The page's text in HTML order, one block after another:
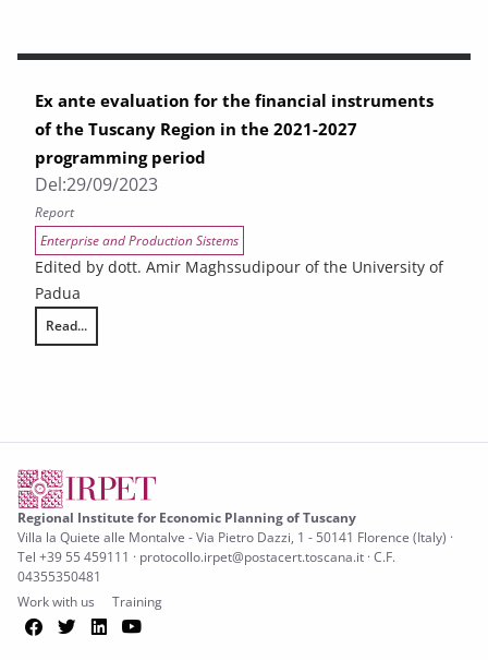
Ex ante evaluation for the financial instruments
of the Tuscany Region in the 2021-2027
programming period
Del:29/09/2023
Report
Enterprise and Production Sistems
Edited by dott. Amir Maghssudipour of the University of
Padua
Read...
Regional Institute for Economic Planning of Tuscany
Villa la Quiete alle Montalve - Via Pietro Dazzi, 1 - 50141 Florence (Italy) ·
Tel +39 55 459111 · protocollo.irpet@postacert.toscana.it · C.F.
04355350481
Work with us
Training
Facebook
TwitterLinkedIn